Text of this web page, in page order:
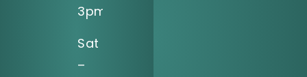
3pm
Sat
–